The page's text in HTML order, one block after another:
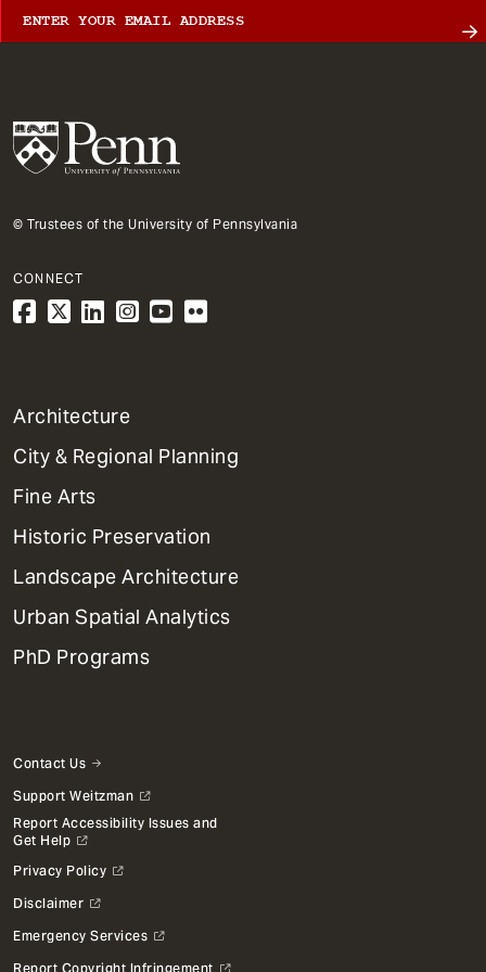
© Trustees of the University of Pennsylvania
CONNECT
1
Primary
Dept
Mega
Menu
Architecture
City & Regional Planning
Fine Arts
Historic Preservation
Landscape Architecture
Urban Spatial Analytics
PhD Programs
Contact Us
Support Weitzman
Report Accessibility Issues and
Get Help
Privacy Policy
Disclaimer
Emergency Services
Report Copyright Infringement